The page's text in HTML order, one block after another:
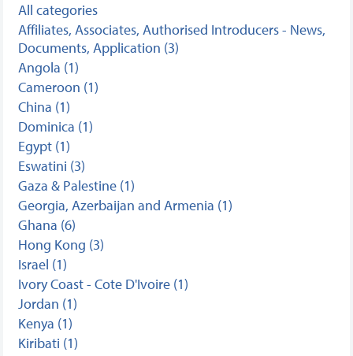
All categories
Affiliates, Associates, Authorised Introducers - News,
Documents, Application (3)
Angola (1)
Cameroon (1)
China (1)
Dominica (1)
Egypt (1)
Eswatini (3)
Gaza & Palestine (1)
Georgia, Azerbaijan and Armenia (1)
Ghana (6)
Hong Kong (3)
Israel (1)
Ivory Coast - Cote D'Ivoire (1)
Jordan (1)
Kenya (1)
Kiribati (1)